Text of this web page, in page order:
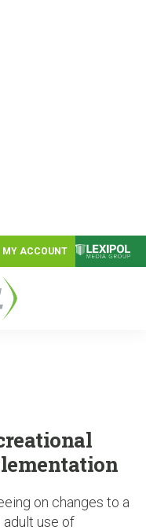
MY ACCOUNT
on changes to a
use of